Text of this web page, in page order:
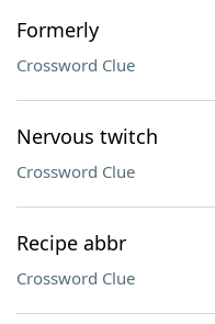
Formerly
Crossword Clue
Nervous twitch
Crossword Clue
Recipe abbr
Crossword Clue